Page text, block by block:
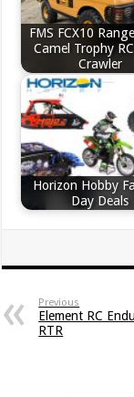
FMS FCX10
Camel Trophy
Crawler
Horizon Hobby
Day Deals
Previous
Element RC
RTR